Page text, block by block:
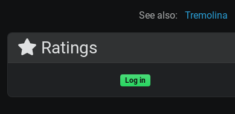
See also: Tremolina
Ratings
Log in